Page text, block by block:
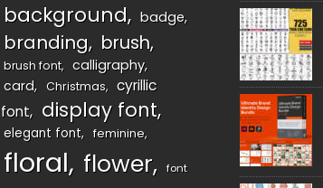
background badge
branding brush
brush font
calligraphy
card
Christmas
cyrillic
font
display font
elegant font feminine
floral flower font